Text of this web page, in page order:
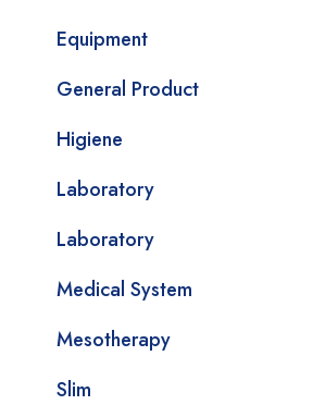
Equipment
General Product
Higiene
Laboratory
Laboratory
Medical System
Mesotherapy
Slim